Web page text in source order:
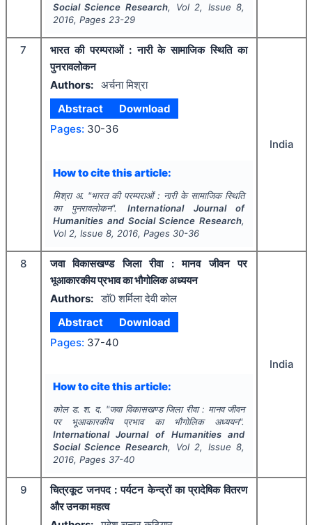
Social Science Research, Vol 2, Issue8,
2016, Pages 23-29
7
भारत की परम्पराओं : नारी के सामाजिक स्थिति का
पुनरावलोकन
Authors: अर्चना मिश्रा
Abstract
Download
Pages: 30-36
How to cite this article:
मिश्रा अ. "भारत की परम्पराओं : नारी के सामाजिक स्थिति
का पुनरावलोकन". International Journal of
Humanities and Social Science Research,
Vol 2, Issue 8, 2016, Pages 30-36
India
8
जवा विकासखण्ड जिला रीवा : मानव जीवन पर
भूआकारकीय प्रभाव का भौगोलिक अध्ययन
Authors: डाॅ0 शर्मिला देवी कोल
Abstract
Download
Pages: 37-40
How to cite this article:
कोल ड. श. द. "जवा विकासखण्ड जिला रीवा : मानव जीवन
पर भूआकारकीय प्रभाव का भौगोलिक अध्ययन".
International Journal of Humanities and
Social Science Research, Vol 2, Issue8,
2016, Pages 37-40
India
9
चित्रकूट जनपद : पर्यटन केन्द्रों का प्रादेषिक वितरण
और उनका महत्व